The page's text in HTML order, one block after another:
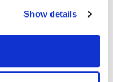
Show details